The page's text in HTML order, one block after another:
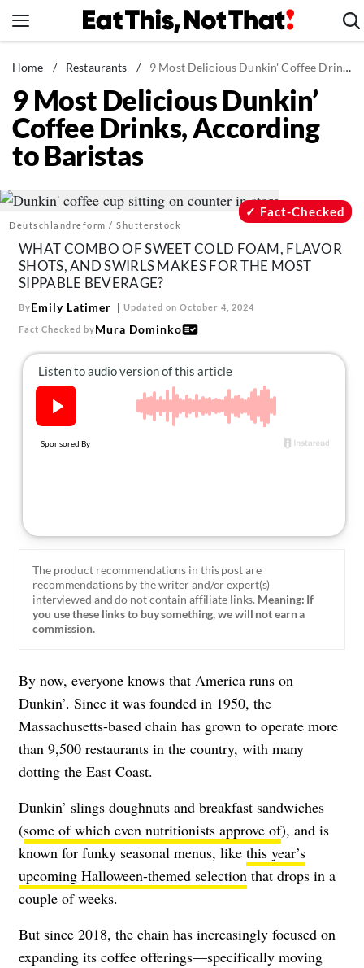
to
News
Healthy Eating
Groceries
Weight Loss
Recipes
Mind + Body
The Books
The Newsletter
About Us
Contact
Follow
Facebook
Instagram
TikTok
Home / Restaurants / 9 Most Delicious Dunkin' Coffee Drinks, According to Baristas
9 Most Delicious Dunkin’
Coffee Drinks, According
to Baristas
Deutschlandreform / Shutterstock
Fact-Checked
WHAT COMBO OF SWEET COLD FOAM, FLAVOR
SHOTS, AND SWIRLS MAKES FOR THE MOST
SIPPABLE BEVERAGE?
ByEmily Latimer Updated on October 4, 2024
Fact Checked byMura Dominko
The product recommendations in this post are
recommendations by the writer and/or expert(s)
interviewed and do not contain affiliate links. Meaning: If
you use these links to buy something, we will not earn a
commission.
By now, everyone knows that America runs on
Dunkin’. Since it was founded in 1950, the
Massachusetts-based chain has grown to operate more
than 9,500 restaurants in the country, with many
dotting the East Coast.
Dunkin’ slings doughnuts and breakfast sandwiches
(some of which even nutritionists approve of), and is
known for funky seasonal menus, like this year’s
upcoming Halloween-themed selection that drops in a
couple of weeks.
But since 2018, the chain has increasingly focused on
expanding its coffee offerings—specifically moving